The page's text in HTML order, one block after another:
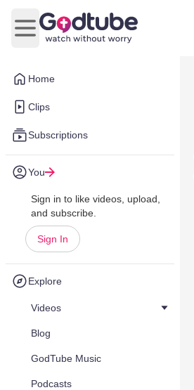
Home
Clips
Subscriptions
You
Sign in to like videos, upload,
and subscribe.
Sign In
Explore
Videos
Blog
GodTube Music
Podcasts
Open main menu